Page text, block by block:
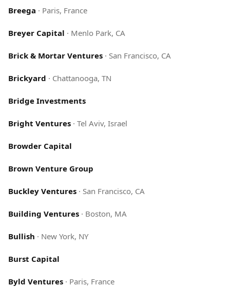
Breega · Paris, France
Breyer Capital · Menlo Park, CA
Brick & Mortar Ventures · San Francisco, CA
Brickyard · Chattanooga, TN
Bridge Investments
Bright Ventures · Tel Aviv, Israel
Browder Capital
Brown Venture Group
Buckley Ventures · San Francisco, CA
Building Ventures · Boston, MA
Bullish · New York, NY
Burst Capital
Byld Ventures · Paris, France